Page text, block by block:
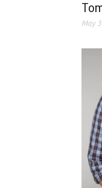
May